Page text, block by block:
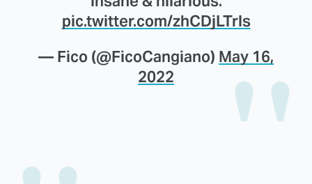
pic.twitter.com/zhCDjLTrls
— Fico (@FicoCangiano) May 16,
2022